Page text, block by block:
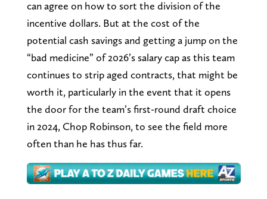
can agree on how to sort the division of the
incentive dollars. But at the cost of the
potential cash savings and getting a jump on the
“bad medicine” of 2026’s salary cap as this team
continues to strip aged contracts, that might be
worth it, particularly in the event that it opens
the door for the team’s first-round draft choice
in 2024, Chop Robinson, to see the field more
often than he has thus far.